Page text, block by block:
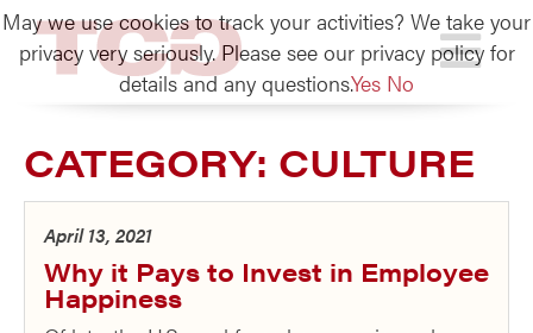
TCG
CATEGORY: CULTURE
April 13, 2021
Why it Pays to Invest in Employee
Happiness
May we use cookies to track your activities? We take your
privacy very seriously. Please see our privacy policy for
details and any questions.Yes No